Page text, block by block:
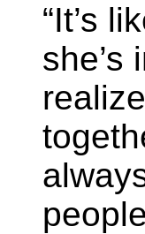
“It’s
she’s